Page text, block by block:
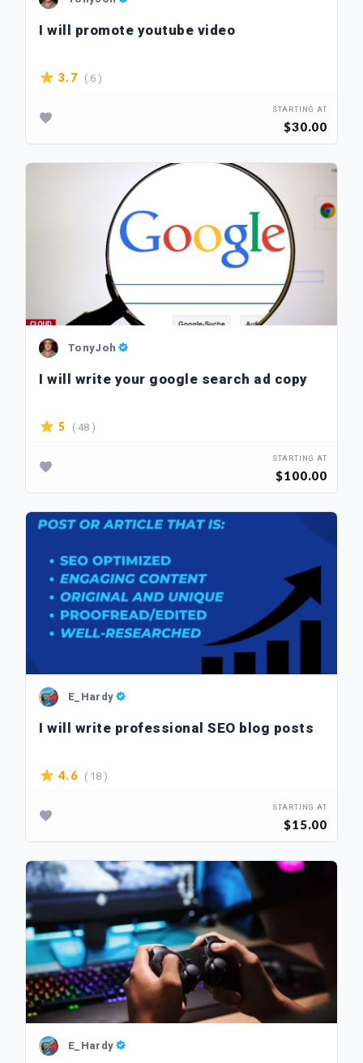
I will promote youtube video
3.7 ( 6 )
STARTING AT
$30.00
TonyJoh
I will write your google search ad copy
5 ( 48 )
STARTING AT
$100.00
E_Hardy
I will write professional SEO blog posts
4.6 ( 18 )
STARTING AT
$15.00
E_Hardy